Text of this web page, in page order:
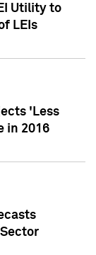
Utility to
LEIs
'Less
in 2016